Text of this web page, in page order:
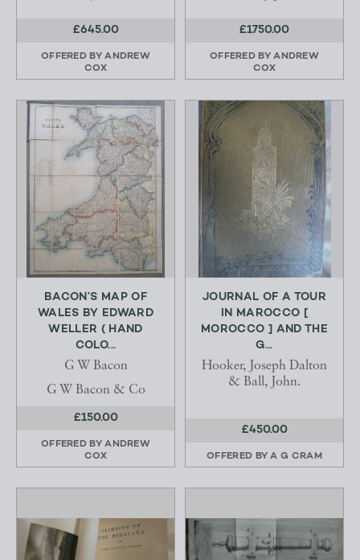
£645.00
OFFERED BYANDREW
COX
£1750.00
OFFERED BYANDREW
COX
BACON’S MAP OF
WALES BY EDWARD
WELLER ( HAND
COLO...
G W Bacon
G W Bacon & Co
£150.00
OFFERED BYANDREW
COX
JOURNAL OF A TOUR
IN MAROCCO [
MOROCCO ] AND THE
G...
Hooker, Joseph Dalton
& Ball, John.
£450.00
OFFERED BYA G CRAM